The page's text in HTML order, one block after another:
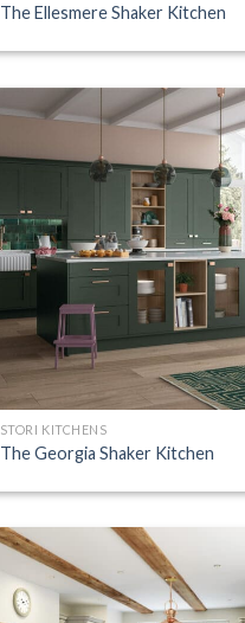
The Ellesmere Shaker Kitchen
STORI KITCHENS
The Georgia Shaker Kitchen